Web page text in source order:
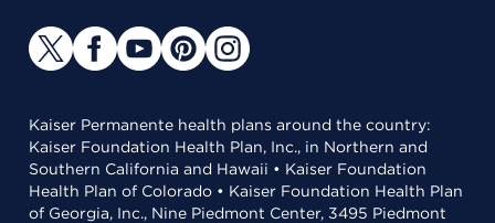
Kaiser Permanente health plans around the country:
Kaiser Foundation Health Plan, Inc., in Northern and
Southern California and Hawaii • Kaiser Foundation
Health Plan of Colorado • Kaiser Foundation Health Plan
of Georgia, Inc., Nine Piedmont Center, 3495 Piedmont